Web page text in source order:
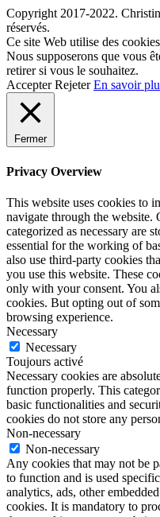
Copyright 2017-2022.
réservés.
Ce site Web utilise des
Nous supposerons que vous
retirer si vous le souhaitez.
Accepter Rejeter En savoir
Fermer
Privacy Overview
This website uses cookies to
navigate through the website.
categorized as necessary are
essential for the working of
also use third-party cookies
you use this website. These
only with your consent. You
cookies. But opting out of
browsing experience.
Necessary
Necessary
Toujours activé
Necessary cookies are
function properly. This
basic functionalities and
cookies do not store any
Non-necessary
Non-necessary
Any cookies that may not be
to function and is used
analytics, ads, other
cookies. It is mandatory to